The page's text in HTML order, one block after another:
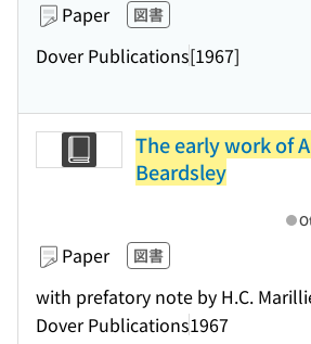
Paper 図書
Dover Publications[1967]
The early work of
Beardsley
Paper 図書
with prefatory note by H.C.
Dover Publications1967